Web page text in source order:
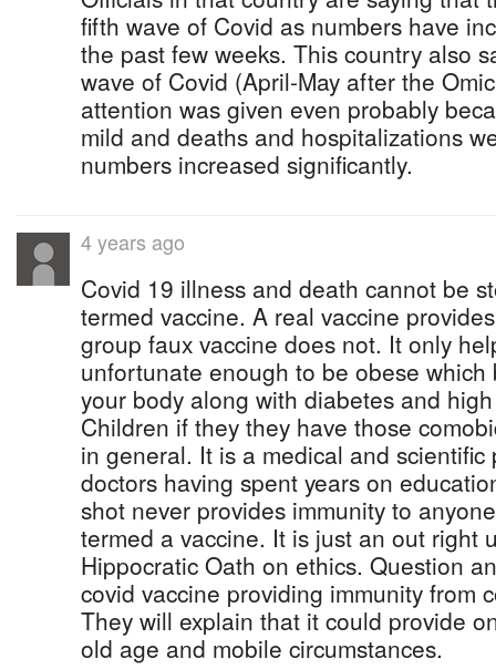
fifth wave of Covid as numbers have
the past few weeks. This country also
wave of Covid (April-May after the
attention was given even probably
mild and deaths and hospitalizations
numbers increased significantly.
4 years ago
Covid 19 illness and death cannot be
termed vaccine. A real vaccine
group faux vaccine does not. It only
unfortunate enough to be obese which
your body along with diabetes and
Children if they they have those
in general. It is a medical and scientific
doctors having spent years on
shot never provides immunity to
termed a vaccine. It is just an out right
Hippocratic Oath on ethics. Question
covid vaccine providing immunity from
They will explain that it could provide
old age and mobile circumstances.